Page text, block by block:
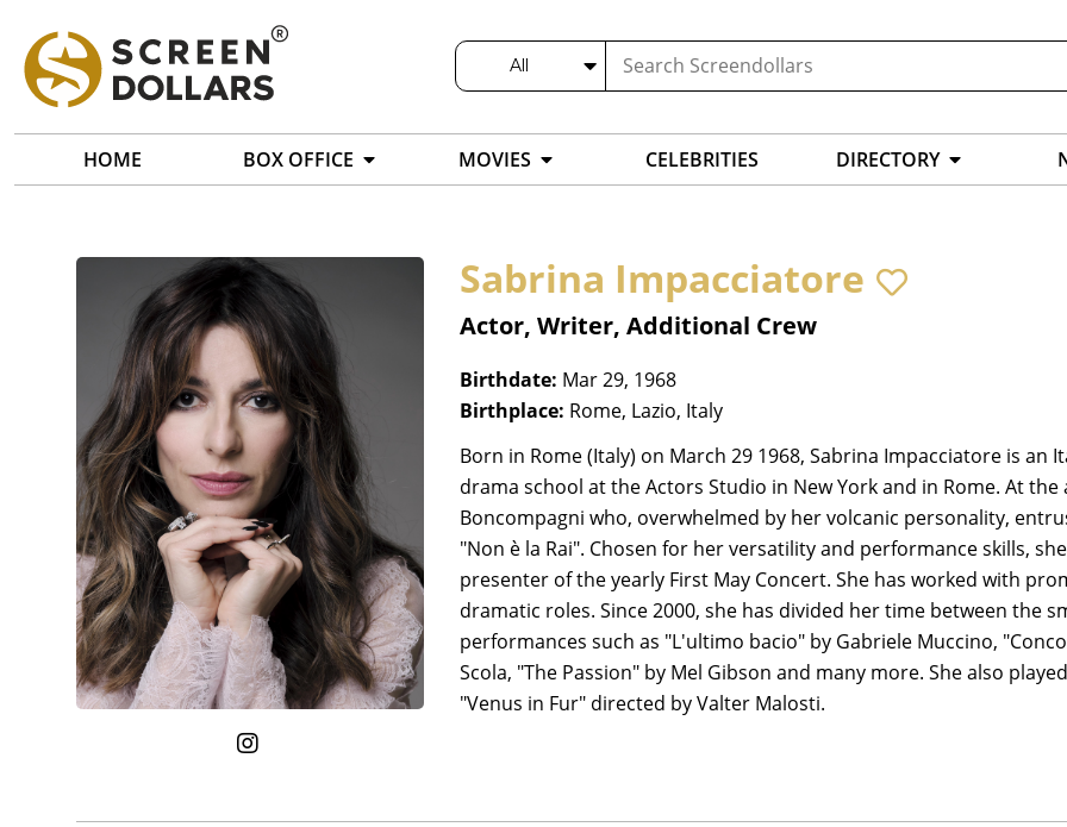
All
HOME BOX OFFICE MOVIES CELEBRITIES DIRECTORY
Sabrina Impacciatore
Actor, Writer, Additional Crew
Birthdate: Mar 29, 1968
Birthplace: Rome, Lazio, Italy
Born in Rome (Italy) on March 29 1968, Sabrina Impacciatore is an
drama school at the Actors Studio in New York and in Rome. At the
Boncompagni who, overwhelmed by her volcanic personality,
"Non è la Rai". Chosen for her versatility and performance skills,
presenter of the yearly First May Concert. She has worked with
dramatic roles. Since 2000, she has divided her time between the
performances such as "L'ultimo bacio" by Gabriele Muccino,
Scola, "The Passion" by Mel Gibson and many more. She also
"Venus in Fur" directed by Valter Malosti.